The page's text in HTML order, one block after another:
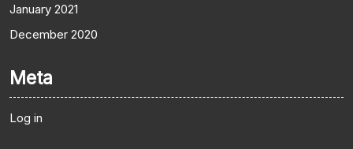
January 2021
December 2020
Meta
Log in